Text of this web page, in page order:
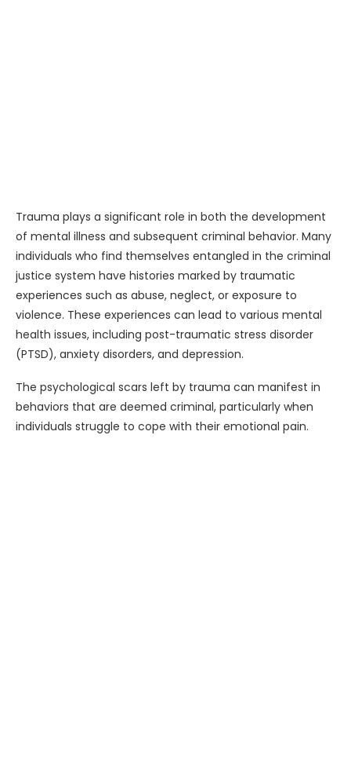
Trauma plays a significant role in both the development
of mental illness and subsequent criminal behavior. Many
individuals who find themselves entangled in the criminal
justice system have histories marked by traumatic
experiences such as abuse, neglect, or exposure to
violence. These experiences can lead to various mental
health issues, including post-traumatic stress disorder
(PTSD), anxiety disorders, and depression.
The psychological scars left by trauma can manifest in
behaviors that are deemed criminal, particularly when
individuals struggle to cope with their emotional pain.